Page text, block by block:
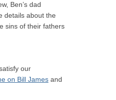
Ben’s dad
details about the
sins of their fathers
our
on Bill James and